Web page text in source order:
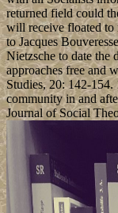
returned field could
will receive floated
to Jacques
Nietzsche to date the
approaches free and
Studies, 20: 142-
community in and
Journal of Social